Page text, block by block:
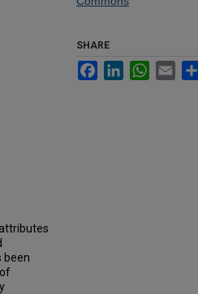
been
SHARE
FacebookLinkedInWhatsApp
Email